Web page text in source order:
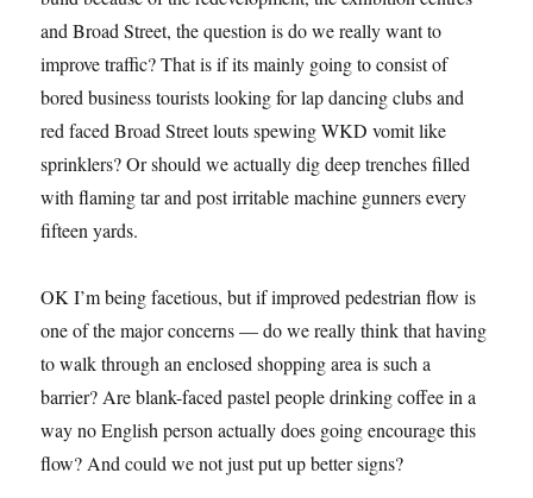
and Broad Street, the question is do we really want to
improve traffic? That is if its mainly going to consist of
bored business tourists looking for lap dancing clubs and
red faced Broad Street louts spewing WKD vomit like
sprinklers? Or should we actually dig deep trenches filled
with flaming tar and post irritable machine gunners every
fifteen yards.
OK I’m being facetious, but if improved pedestrian flow is
one of the major concerns — do we really think that having
to walk through an enclosed shopping area is such a
barrier? Are blank-faced pastel people drinking coffee in a
way no English person actually does going encourage this
flow? And could we not just put up better signs?